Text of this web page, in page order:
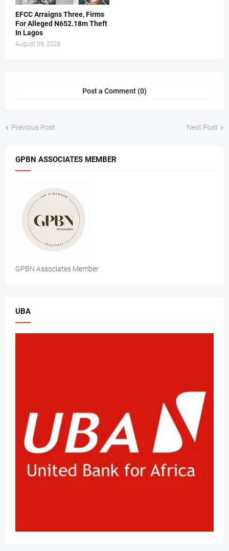
EFCC Arraigns Three, Firms
For Alleged N652.18m Theft
In Lagos
August 09, 2026
Post a Comment (0)
Previous Post Next Post
GPBN ASSOCIATES MEMBER
GPBN Associates Member
UBA